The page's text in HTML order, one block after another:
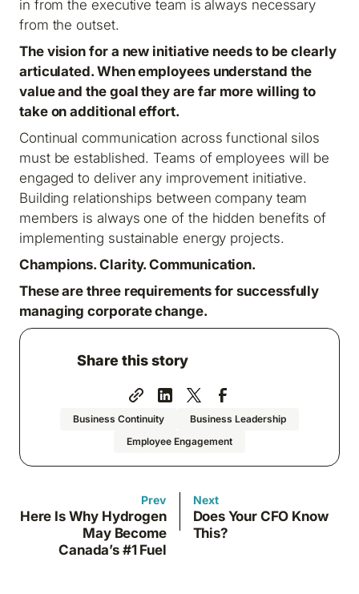
in from the executive team is always necessary
from the outset.
The vision for a new initiative needs to be clearly
articulated. When employees understand the
value and the goal they are far more willing to
take on additional effort.
Continual communication across functional silos
must be established. Teams of employees will be
engaged to deliver any improvement initiative.
Building relationships between company team
members is always one of the hidden benefits of
implementing sustainable energy projects.
Champions. Clarity. Communication.
These are three requirements for successfully
managing corporate change.
Share this story
Business Continuity
Business Leadership
Employee Engagement
Prev
Here Is Why Hydrogen
May Become
Canada’s #1 Fuel
Next
Does Your CFO Know
This?